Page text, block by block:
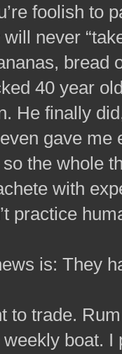
foolish to
never
bread
40 year
He finally
gave me
the whole
with
practice
is: They
to trade.
boat. I